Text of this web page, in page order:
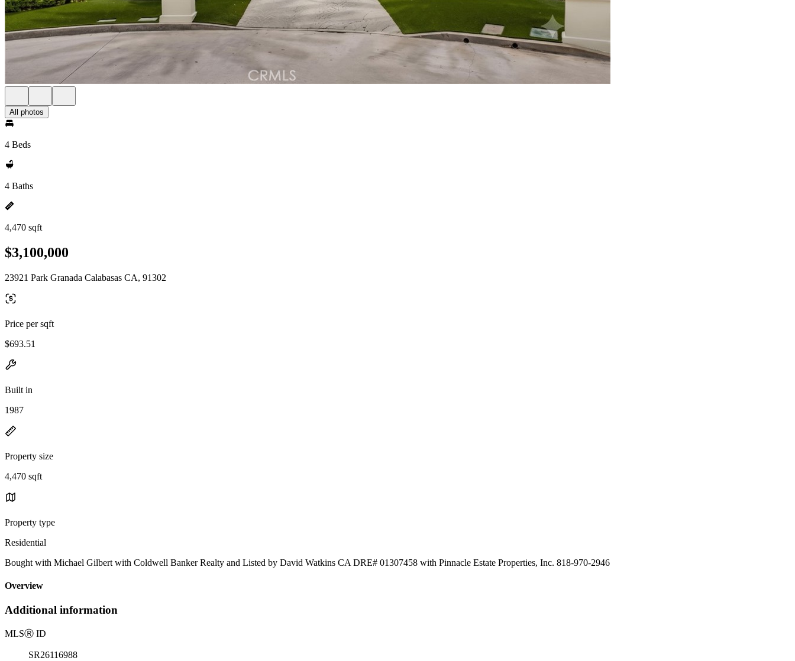
All photos
4 Beds
4 Baths
4,470 sqft
$3,100,000
23921 Park Granada Calabasas CA, 91302
Price per sqft
$693.51
Built in
1987
Property size
4,470 sqft
Property type
Residential
Bought with Michael Gilbert with Coldwell Banker Realty and Listed by David Watkins CA DRE# 01307458 with Pinnacle Estate Properties, Inc. 818-970-2946
Overview
Additional information
MLSⓇ ID
SR26116988